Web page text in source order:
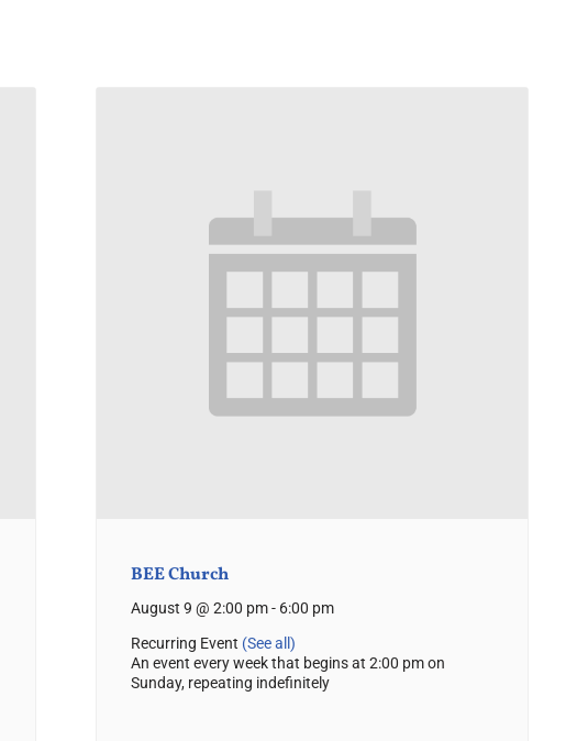
BEE Church
August 9 @ 2:00 pm- 6:00 pm
Recurring Event (See all)
An event every week that begins at 2:00 pm on
Sunday, repeating indefinitely